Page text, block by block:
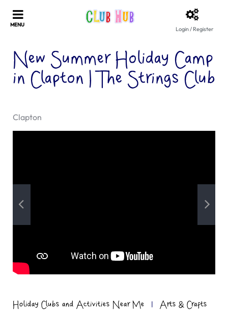
Login / Register
New Summer Holiday Camp
in Clapton | The Strings Club
Clapton
Holiday Clubs and Activities Near Me |
Arts & Crafts